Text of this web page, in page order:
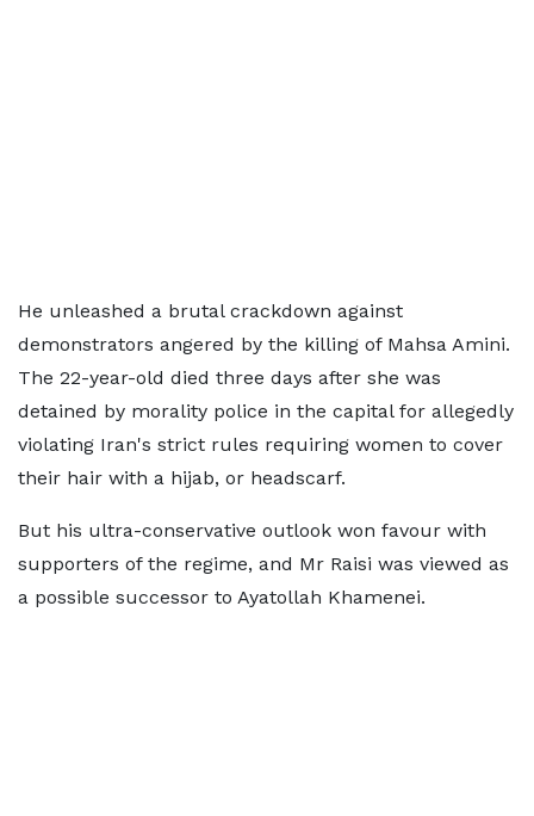
He unleashed a brutal crackdown against
demonstrators angered by the killing of Mahsa Amini.
The 22-year-old died three days after she was
detained by morality police in the capital for allegedly
violating Iran's strict rules requiring women to cover
their hair with a hijab, or headscarf.
But his ultra-conservative outlook won favour with
supporters of the regime, and Mr Raisi was viewed as
a possible successor to Ayatollah Khamenei.